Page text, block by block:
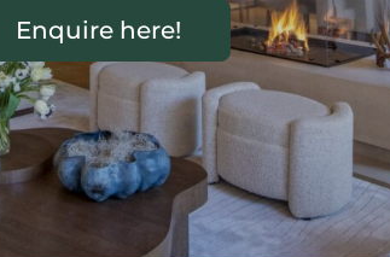
Enquire here!